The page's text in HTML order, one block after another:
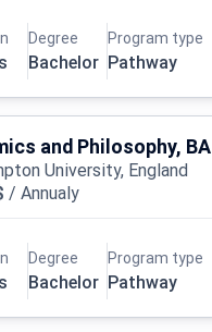
Degree
Bachelor
Program type
Pathway
and Philosophy, BA
University, England
/ Annualy
Degree
Bachelor
Program type
Pathway